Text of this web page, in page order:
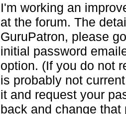
I'm working an
at the forum. The
GuruPatron, please
initial password
option. (If you do not
is probably not
it and request your
back and change